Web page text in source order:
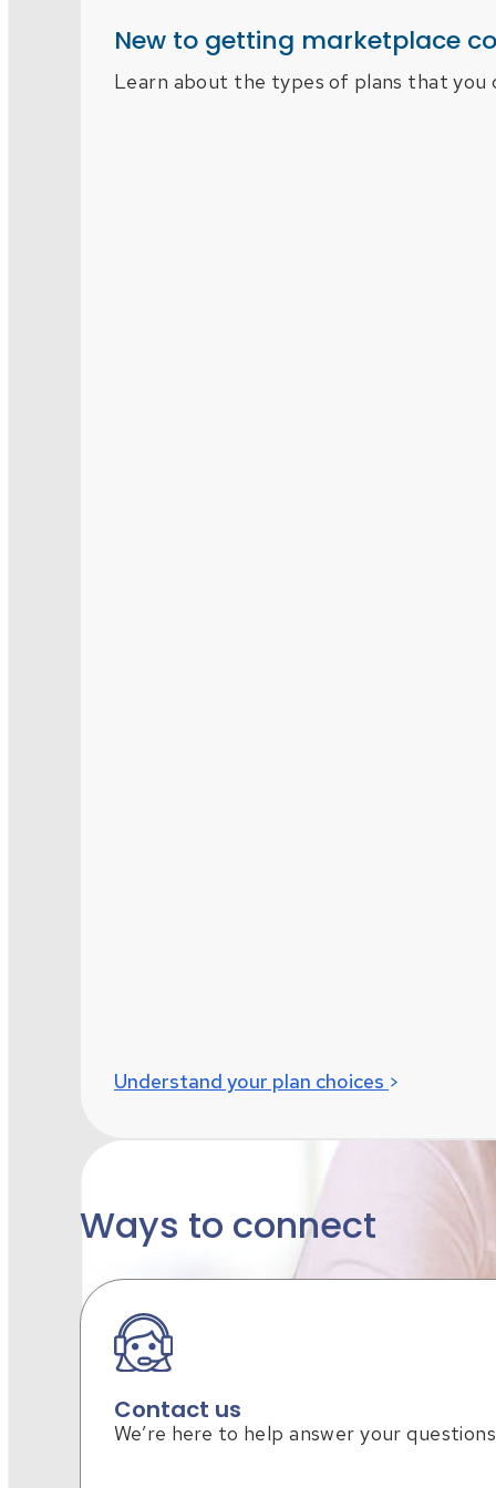
New to getting marketplace
Learn about the types of plans that you
Understand your plan choices
Ways to connect
Contact us
We’re here to help answer your